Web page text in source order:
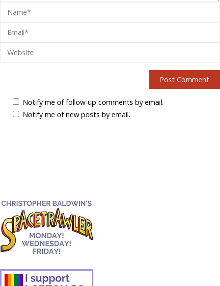
Notify me of follow-up comments by email.
Notify me of new posts by email.